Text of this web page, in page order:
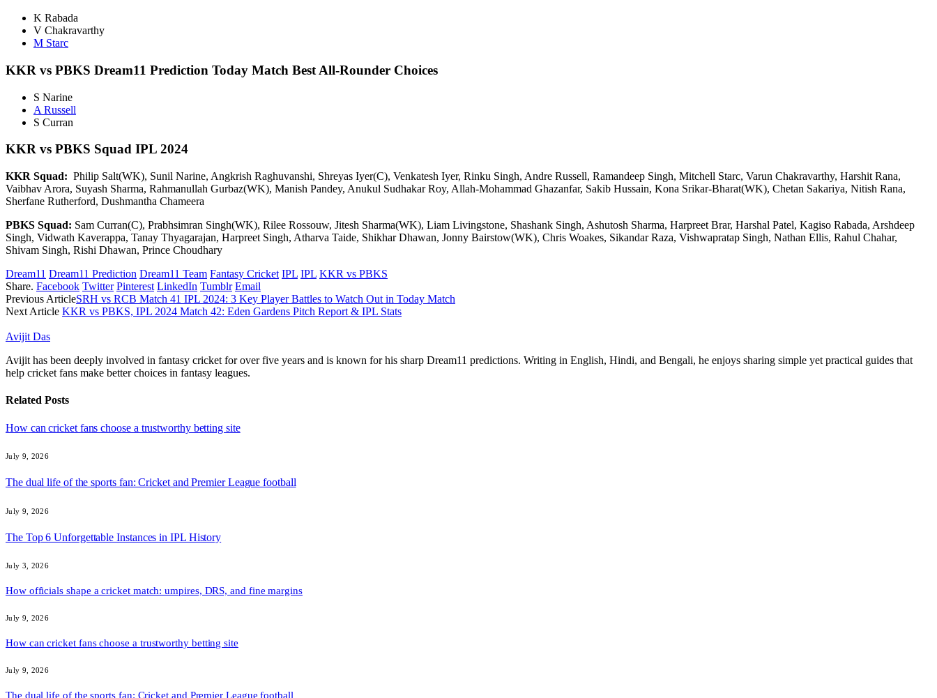
K Rabada
V Chakravarthy
M Starc
KKR vs PBKS Dream11 Prediction Today Match Best All-Rounder Choices
S Narine
A Russell
S Curran
KKR vs PBKS Squad IPL 2024
KKR Squad: Philip Salt(WK), Sunil Narine, Angkrish Raghuvanshi, Shreyas Iyer(C), Venkatesh Iyer, Rinku Singh, Andre Russell, Ramandeep Singh, Mitchell Starc, Varun Chakravarthy, Harshit Rana,
Vaibhav Arora, Suyash Sharma, Rahmanullah Gurbaz(WK), Manish Pandey, Anukul Sudhakar Roy, Allah-Mohammad Ghazanfar, Sakib Hussain, Kona Srikar-Bharat(WK), Chetan Sakariya, Nitish Rana,
Sherfane Rutherford, Dushmantha Chameera
PBKS Squad: Sam Curran(C), Prabhsimran Singh(WK), Rilee Rossouw, Jitesh Sharma(WK), Liam Livingstone, Shashank Singh, Ashutosh Sharma, Harpreet Brar, Harshal Patel, Kagiso Rabada, Arshdeep
Singh, Vidwath Kaverappa, Tanay Thyagarajan, Harpreet Singh, Atharva Taide, Shikhar Dhawan, Jonny Bairstow(WK), Chris Woakes, Sikandar Raza, Vishwapratap Singh, Nathan Ellis, Rahul Chahar,
Shivam Singh, Rishi Dhawan, Prince Choudhary
Dream11 Dream11 Prediction Dream11 Team Fantasy Cricket IPL IPL KKR vs PBKS
Share. Facebook Twitter Pinterest LinkedIn Tumblr Email
Previous ArticleSRH vs RCB Match 41 IPL 2024: 3 Key Player Battles to Watch Out in Today Match
Next Article KKR vs PBKS, IPL 2024 Match 42: Eden Gardens Pitch Report & IPL Stats
Avijit Das
Avijit has been deeply involved in fantasy cricket for over five years and is known for his sharp Dream11 predictions. Writing in English, Hindi, and Bengali, he enjoys sharing simple yet practical guides that
help cricket fans make better choices in fantasy leagues.
Related Posts
How can cricket fans choose a trustworthy betting site
July 9, 2026
The dual life of the sports fan: Cricket and Premier League football
July 9, 2026
The Top 6 Unforgettable Instances in IPL History
July 3, 2026
How officials shape a cricket match: umpires, DRS, and fine margins
July 9, 2026
How can cricket fans choose a trustworthy betting site
July 9, 2026
The dual life of the sports fan: Cricket and Premier League football